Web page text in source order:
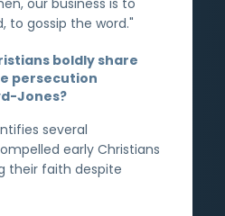
to gossip the word."
boldly share
persecution
Jones?
several
early Christians
their faith despite